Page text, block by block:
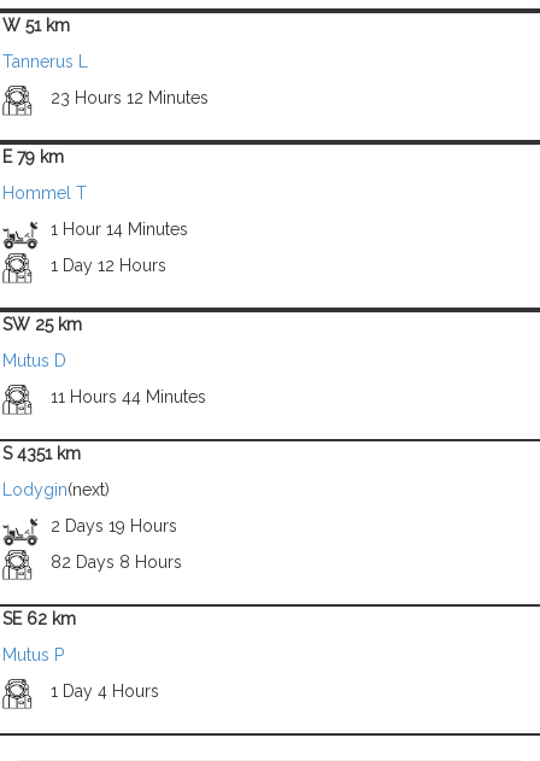
W 51 km
Tannerus L
23 Hours 12 Minutes
E 79 km
Hommel T
1 Hour 14 Minutes
1 Day 12 Hours
SW 25 km
Mutus D
11 Hours 44 Minutes
S 4351 km
Lodygin(next)
2 Days 19 Hours
82 Days 8 Hours
SE 62 km
Mutus P
1 Day 4 Hours